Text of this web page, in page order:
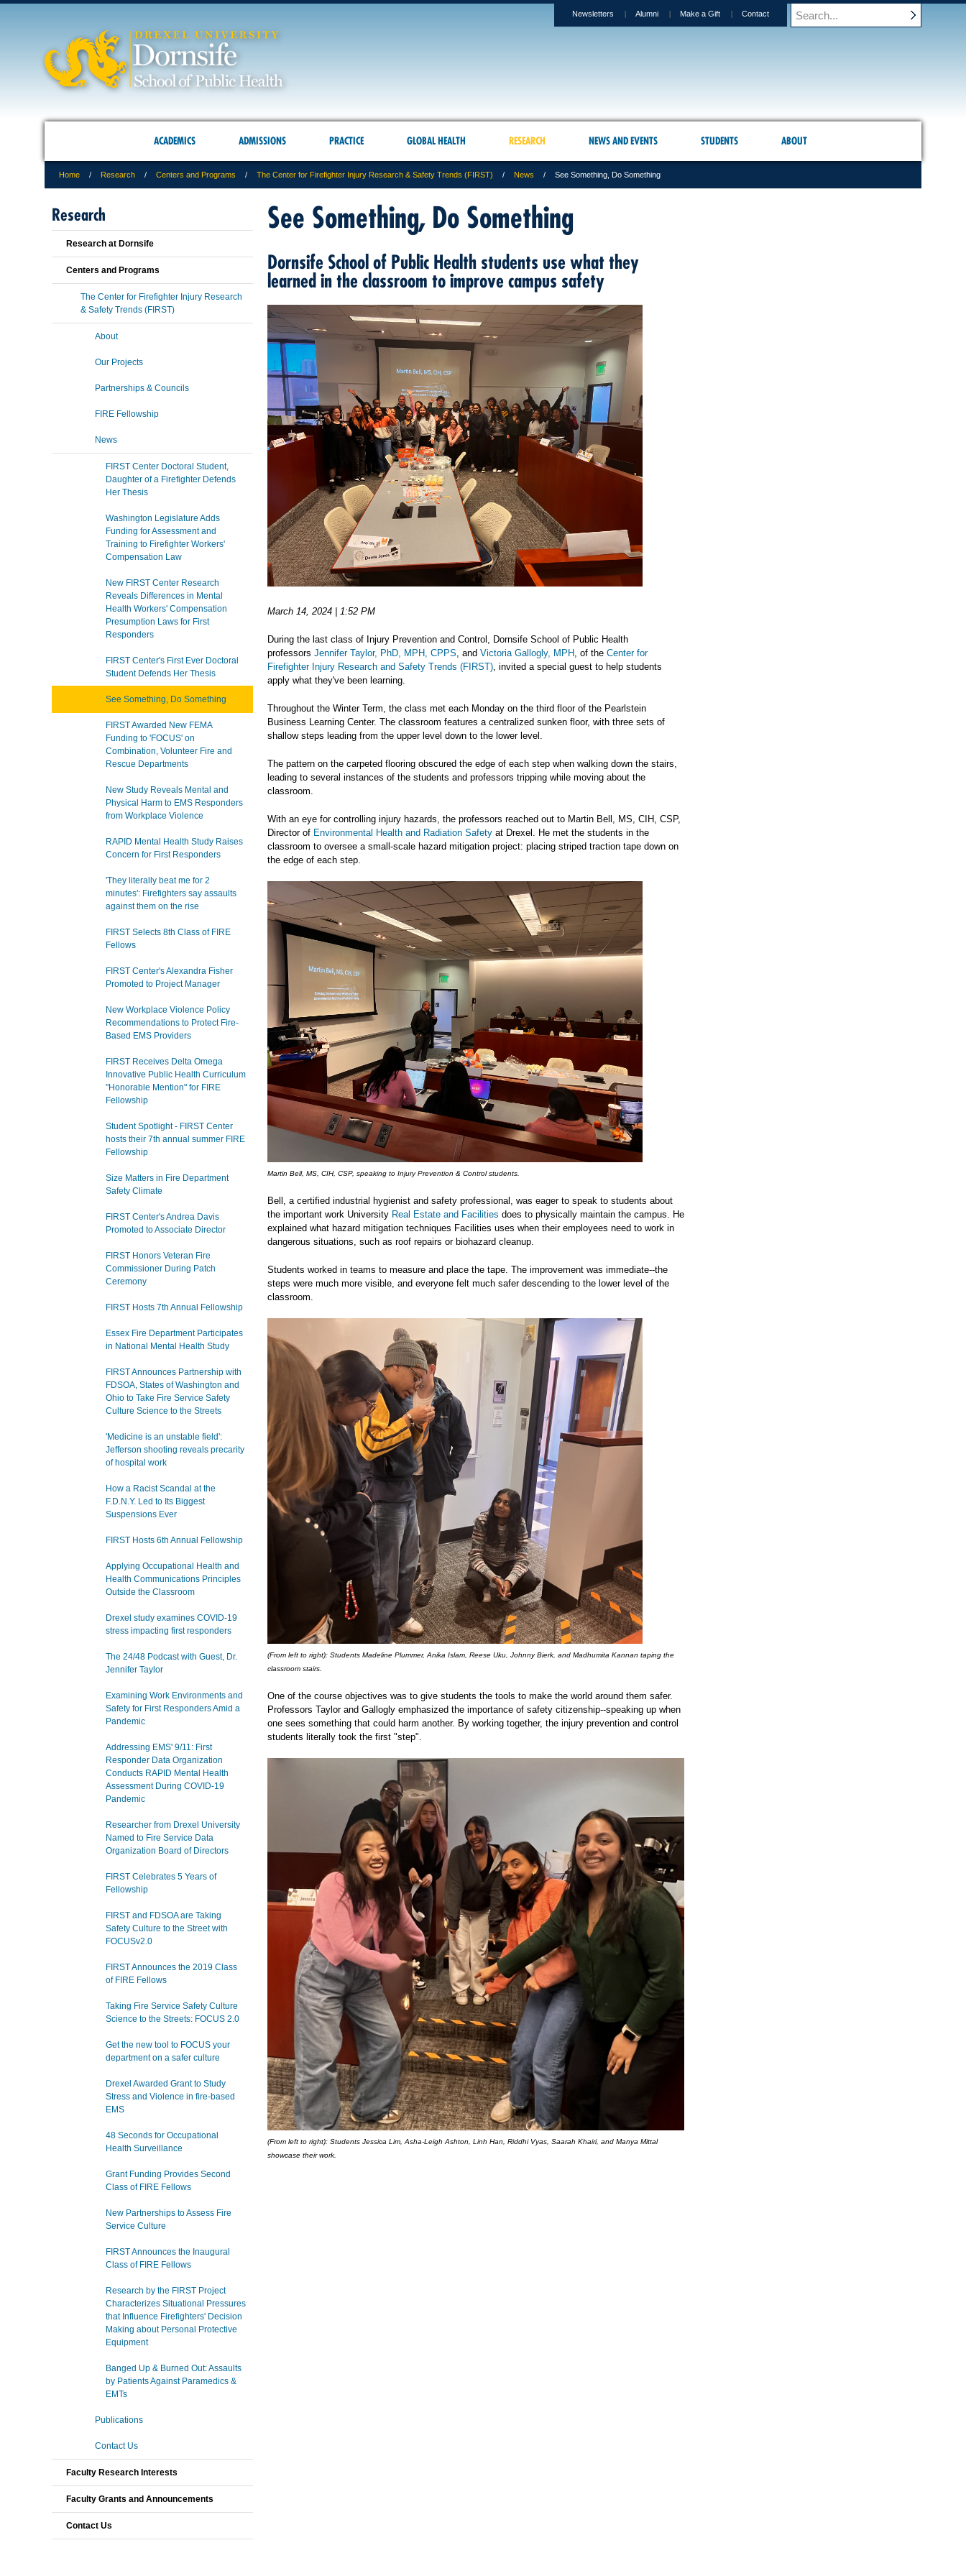
Newsletters Alumni Make a Gift Contact
ACADEMICS ADMISSIONS PRACTICE GLOBAL HEALTH RESEARCH NEWS AND EVENTS STUDENTS ABOUT
Home Research Centers and Programs The Center for Firefighter Injury Research & Safety Trends (FIRST) News See Something, Do Something
See Something, Do Something
Dornsife School of Public Health students use what they
learned in the classroom to improve campus safety
March 14, 2024 | 1:52 PM
During the last class of Injury Prevention and Control, Dornsife School of Public Health
professors Jennifer Taylor, PhD, MPH, CPPS , and Victoria Gallogly, MPH , of the Center for
Firefighter Injury Research and Safety Trends (FIRST) , invited a special guest to help students
apply what they've been learning.
Throughout the Winter Term, the class met each Monday on the third floor of the Pearlstein
Business Learning Center. The classroom features a centralized sunken floor, with three sets of
shallow steps leading from the upper level down to the lower level.
The pattern on the carpeted flooring obscured the edge of each step when walking down the stairs,
leading to several instances of the students and professors tripping while moving about the
classroom.
With an eye for controlling injury hazards, the professors reached out to Martin Bell, MS, CIH, CSP,
Director of Environmental Health and Radiation Safety at Drexel. He met the students in the
classroom to oversee a small-scale hazard mitigation project: placing striped traction tape down on
the edge of each step.
Martin Bell, MS, CIH, CSP, speaking to Injury Prevention & Control students.
Bell, a certified industrial hygienist and safety professional, was eager to speak to students about
the important work University Real Estate and Facilities does to physically maintain the campus. He
explained what hazard mitigation techniques Facilities uses when their employees need to work in
dangerous situations, such as roof repairs or biohazard cleanup.
Students worked in teams to measure and place the tape. The improvement was immediate--the
steps were much more visible, and everyone felt much safer descending to the lower level of the
classroom.
(From left to right): Students Madeline Plummer, Anika Islam, Reese Uku, Johnny Bierk, and Madhumita Kannan taping the
classroom stairs.
One of the course objectives was to give students the tools to make the world around them safer.
Professors Taylor and Gallogly emphasized the importance of safety citizenship--speaking up when
one sees something that could harm another. By working together, the injury prevention and control
students literally took the first "step".
(From left to right): Students Jessica Lim, Asha-Leigh Ashton, Linh Han, Riddhi Vyas, Saarah Khairi, and Manya Mittal
showcase their work.
Research
Research at Dornsife
Centers and Programs
The Center for Firefighter Injury Research
& Safety Trends (FIRST)
About
Our Projects
Partnerships & Councils
FIRE Fellowship
News
FIRST Center Doctoral Student,
Daughter of a Firefighter Defends
Her Thesis
Washington Legislature Adds
Funding for Assessment and
Training to Firefighter Workers'
Compensation Law
New FIRST Center Research
Reveals Differences in Mental
Health Workers' Compensation
Presumption Laws for First
Responders
FIRST Center's First Ever Doctoral
Student Defends Her Thesis
See Something, Do Something
FIRST Awarded New FEMA
Funding to 'FOCUS' on
Combination, Volunteer Fire and
Rescue Departments
New Study Reveals Mental and
Physical Harm to EMS Responders
from Workplace Violence
RAPID Mental Health Study Raises
Concern for First Responders
'They literally beat me for 2
minutes': Firefighters say assaults
against them on the rise
FIRST Selects 8th Class of FIRE
Fellows
FIRST Center's Alexandra Fisher
Promoted to Project Manager
New Workplace Violence Policy
Recommendations to Protect Fire-
Based EMS Providers
FIRST Receives Delta Omega
Innovative Public Health Curriculum
"Honorable Mention" for FIRE
Fellowship
Student Spotlight - FIRST Center
hosts their 7th annual summer FIRE
Fellowship
Size Matters in Fire Department
Safety Climate
FIRST Center's Andrea Davis
Promoted to Associate Director
FIRST Honors Veteran Fire
Commissioner During Patch
Ceremony
FIRST Hosts 7th Annual Fellowship
Essex Fire Department Participates
in National Mental Health Study
FIRST Announces Partnership with
FDSOA, States of Washington and
Ohio to Take Fire Service Safety
Culture Science to the Streets
'Medicine is an unstable field':
Jefferson shooting reveals precarity
of hospital work
How a Racist Scandal at the
F.D.N.Y. Led to Its Biggest
Suspensions Ever
FIRST Hosts 6th Annual Fellowship
Applying Occupational Health and
Health Communications Principles
Outside the Classroom
Drexel study examines COVID-19
stress impacting first responders
The 24/48 Podcast with Guest, Dr.
Jennifer Taylor
Examining Work Environments and
Safety for First Responders Amid a
Pandemic
Addressing EMS' 9/11: First
Responder Data Organization
Conducts RAPID Mental Health
Assessment During COVID-19
Pandemic
Researcher from Drexel University
Named to Fire Service Data
Organization Board of Directors
FIRST Celebrates 5 Years of
Fellowship
FIRST and FDSOA are Taking
Safety Culture to the Street with
FOCUSv2.0
FIRST Announces the 2019 Class
of FIRE Fellows
Taking Fire Service Safety Culture
Science to the Streets: FOCUS 2.0
Get the new tool to FOCUS your
department on a safer culture
Drexel Awarded Grant to Study
Stress and Violence in fire-based
EMS
48 Seconds for Occupational
Health Surveillance
Grant Funding Provides Second
Class of FIRE Fellows
New Partnerships to Assess Fire
Service Culture
FIRST Announces the Inaugural
Class of FIRE Fellows
Research by the FIRST Project
Characterizes Situational Pressures
that Influence Firefighters' Decision
Making about Personal Protective
Equipment
Banged Up & Burned Out: Assaults
by Patients Against Paramedics &
EMTs
Publications
Contact Us
Faculty Research Interests
Faculty Grants and Announcements
Contact Us